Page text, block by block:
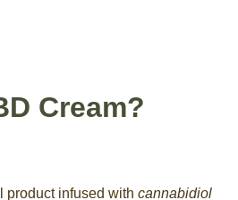
Cream?
product infused with cannabidiol